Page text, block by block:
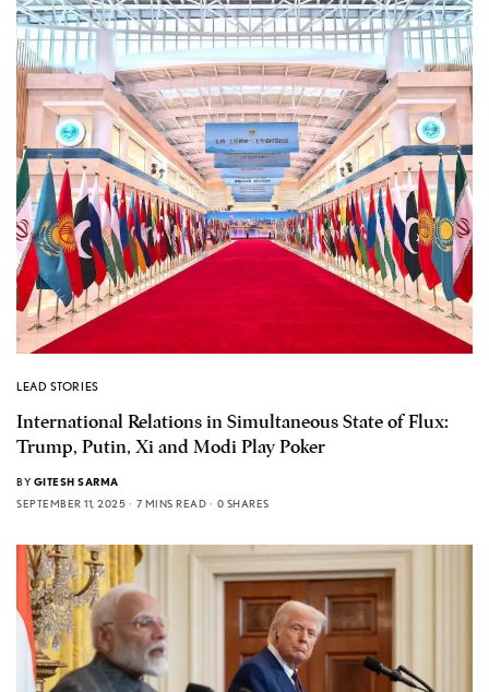
LEAD STORIES
International Relations in Simultaneous State of Flux:
Trump, Putin, Xi and Modi Play Poker
BY GITESH SARMA
SEPTEMBER 11, 2025
7 MINS READ 0 SHARES